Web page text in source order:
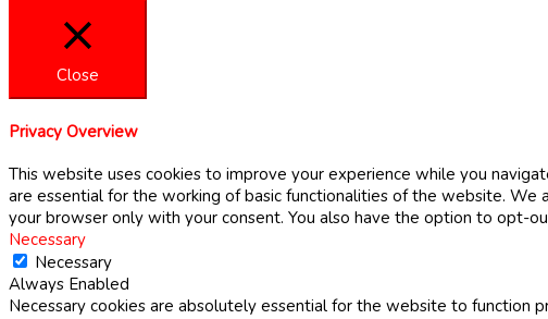
Close
Privacy Overview
This website uses cookies to improve your experience while you
are essential for the working of basic functionalities of the website.
your browser only with your consent. You also have the option to opt-
Necessary
Necessary
Always Enabled
Necessary cookies are absolutely essential for the website to function